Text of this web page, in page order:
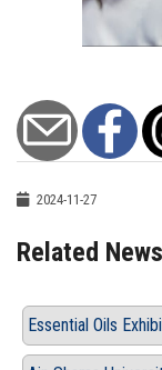
2024-11-27
Related News
Essential Oils